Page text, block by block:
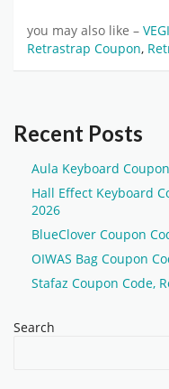
you may also like –
Retrastrap Coupon,
Recent Posts
Aula Keyboard
Hall Effect Keyboard
2026
BlueClover Coupon
OIWAS Bag Coupon
Stafaz Coupon Code,
Search